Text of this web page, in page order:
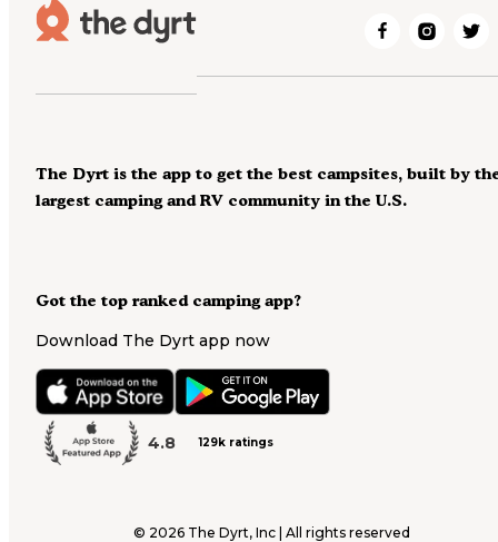
Got the top ranked camping app?
Download The Dyrt app now
4.8 129k ratings
The Dyrt is the app to get the best campsites, built by
largest camping and RV community in the U.S.
© 2026 The Dyrt, Inc | All rights reserved